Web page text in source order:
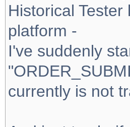
Historical
platform -
I've suddenly
currently is not